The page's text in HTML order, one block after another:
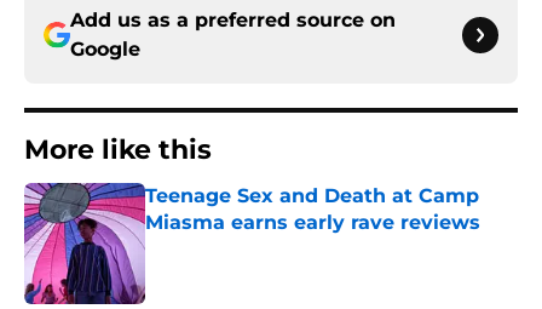
Add us as a preferred source on
Google
More like this
Teenage Sex and Death at Camp
Miasma earns early rave reviews
Published by on Invalid Date